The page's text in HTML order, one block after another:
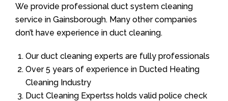
We provide professional duct system cleaning
service in Gainsborough. Many other companies
don’t have experience in duct cleaning.
Our duct cleaning experts are fully professionals
Over 5 years of experience in Ducted Heating
Cleaning Industry
Duct Cleaning Expertss holds valid police check